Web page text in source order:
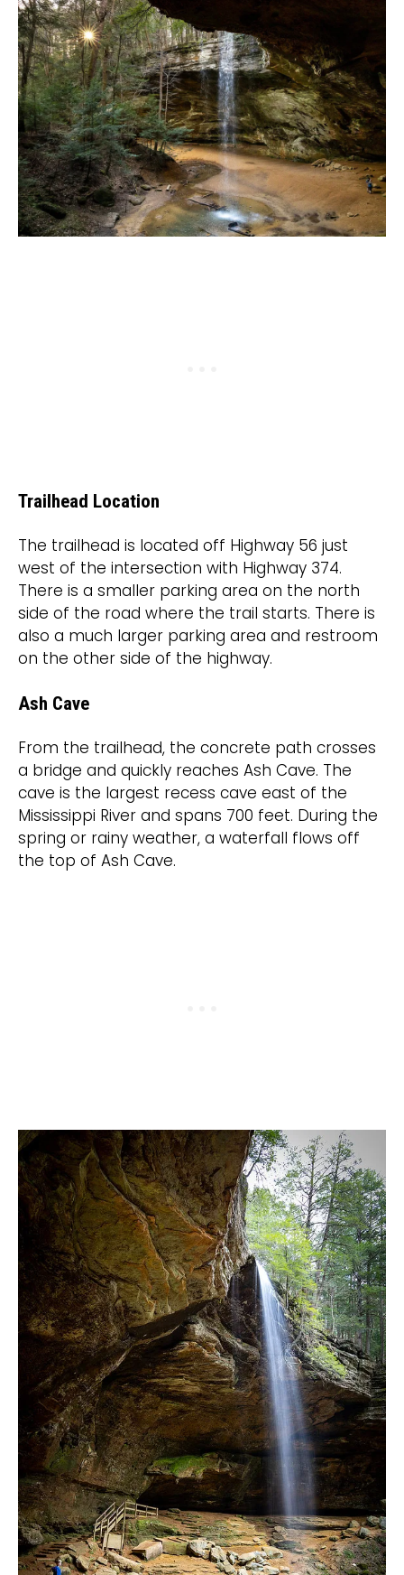
Trailhead Location
The trailhead is located off Highway 56 just
west of the intersection with Highway 374.
There is a smaller parking area on the north
side of the road where the trail starts. There is
also a much larger parking area and restroom
on the other side of the highway.
Ash Cave
From the trailhead, the concrete path crosses
a bridge and quickly reaches Ash Cave. The
cave is the largest recess cave east of the
Mississippi River and spans 700 feet. During the
spring or rainy weather, a waterfall flows off
the top of Ash Cave.